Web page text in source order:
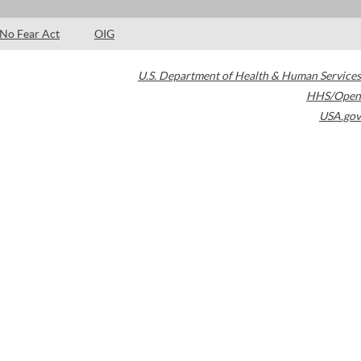
No Fear Act OIG
U.S. Department of Health & Human Services
HHS/Open
USA.gov